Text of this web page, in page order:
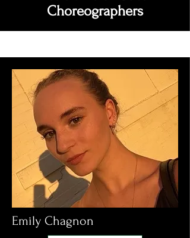
Choreographers
Emily Chagnon